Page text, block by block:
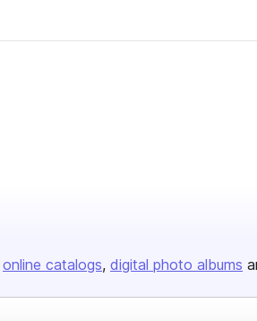
online catalogs digital photo albums